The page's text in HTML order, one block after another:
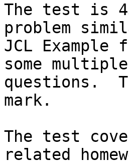
The test is
problem
JCL
some
questions.
mark.
The test
related